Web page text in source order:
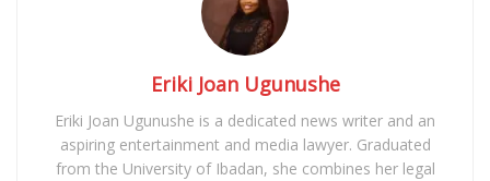
Eriki Joan Ugunushe
Eriki Joan Ugunushe is a dedicated news writer and an
aspiring entertainment and media lawyer. Graduated
from the University of Ibadan, she combines her legal